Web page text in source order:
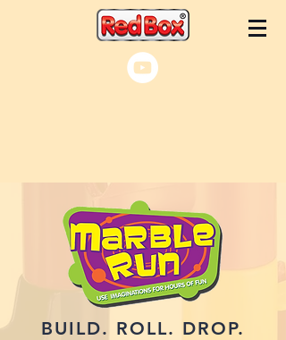
BUILD. ROLL. DROP.